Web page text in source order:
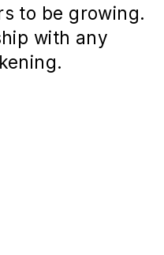
to be growing.
with any